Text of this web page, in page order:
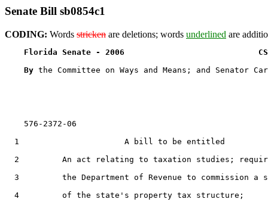
Senate Bill sb0854c1
CODING: Words stricken are deletions; words underlined are
Florida Senate - 2006                            CS
By the Committee on Ways and Means; and Senator
    576-2372-06
  1                      A bill to be entitled
2         An act relating to taxation studies;
3         the Department of Revenue to commission a
  4         of the state's property tax structure;